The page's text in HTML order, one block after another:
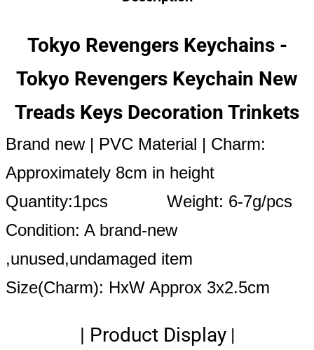
Tokyo Revengers Keychains -
Tokyo Revengers Keychain New
Treads Keys Decoration Trinkets
Brand new | PVC Material | Charm:
Approximately 8cm in height
Quantity:1pcs Weight: 6-7g/pcs
Condition: A brand-new
,unused,undamaged item
Size(Charm): HxW Approx 3x2.5cm
| Product Display|